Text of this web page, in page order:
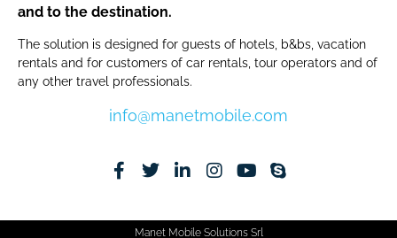
and to the destination.
The solution is designed for guests of hotels, b&bs, vacation
rentals and for customers of car rentals, tour operators and of
any other travel professionals.
info@manetmobile.com
Manet Mobile Solutions Srl